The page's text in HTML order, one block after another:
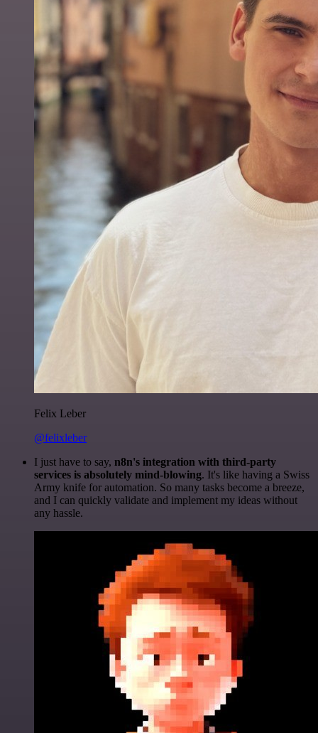
Felix Leber
@felixleber
I just have to say, n8n's integration with third-party
services is absolutely mind-blowing. It's like having a Swiss
Army knife for automation. So many tasks become a breeze,
and I can quickly validate and implement my ideas without
any hassle.